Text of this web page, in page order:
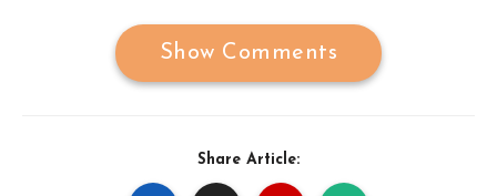
Show Comments
Share Article: